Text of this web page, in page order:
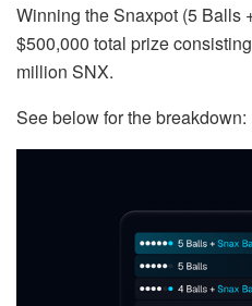
Winning the Snaxpot (5 Balls
$500,000 total prize
million SNX.
See below for the breakdown: